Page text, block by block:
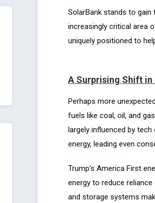
SolarBank stands to
increasingly critical area
uniquely positioned to
A Surprising Shift
Perhaps more
fuels like coal, oil, and
largely influenced by
energy, leading even
Trump’s America First
energy to reduce
and storage systems